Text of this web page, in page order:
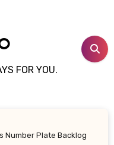
FOR YOU.
Number Plate Backlog